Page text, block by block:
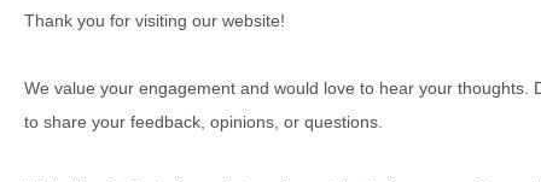
Thank you for visiting our website!
We value your engagement and would love to hear your thoughts.
to share your feedback, opinions, or questions.